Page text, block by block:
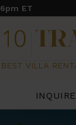
ET
INQUIRE